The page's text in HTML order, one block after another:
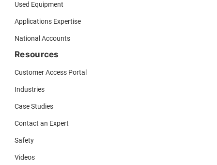
Used Equipment
Applications Expertise
National Accounts
Resources
Customer Access Portal
Industries
Case Studies
Contact an Expert
Safety
Videos